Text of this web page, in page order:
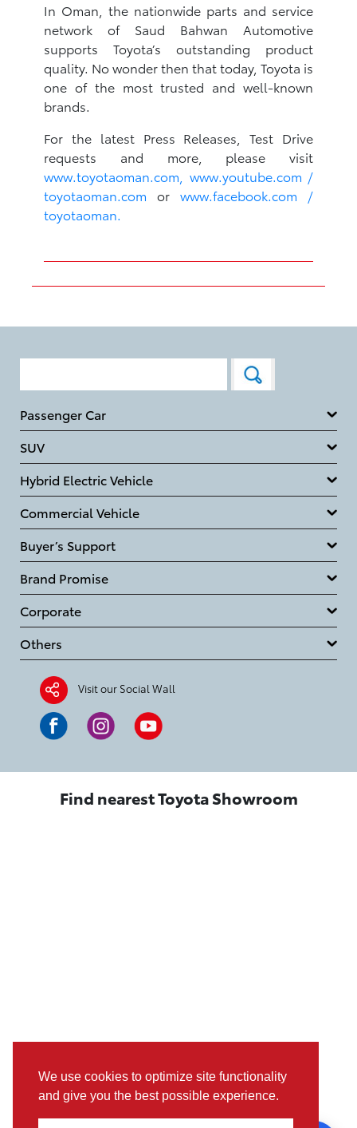
We use cookies to optimize site functionality
and give you the best possible experience.
In Oman, the nationwide parts and service
network of Saud Bahwan Automotive
supports Toyota’s outstanding product
quality. No wonder then that today, Toyota is
one of the most trusted and well-known
brands.
For the latest Press Releases, Test Drive
requests and more, please visit
www.toyotaoman.com,
www.youtube.com /
toyotaoman.com or www.facebook.com /
toyotaoman.
Passenger Car
SUV
Hybrid Electric Vehicle
Commercial Vehicle
Buyer’s Support
Brand Promise
Corporate
Others
Visit our Social Wall
Find nearest Toyota Showroom